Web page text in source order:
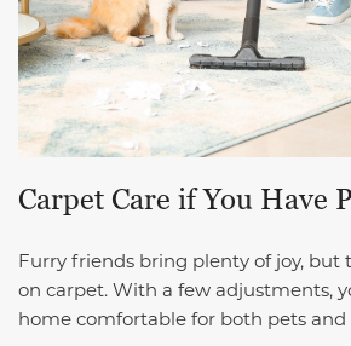
Carpet Care if You Have
Furry friends bring plenty of joy, but
on carpet. With a few adjustments,
home comfortable for both pets and